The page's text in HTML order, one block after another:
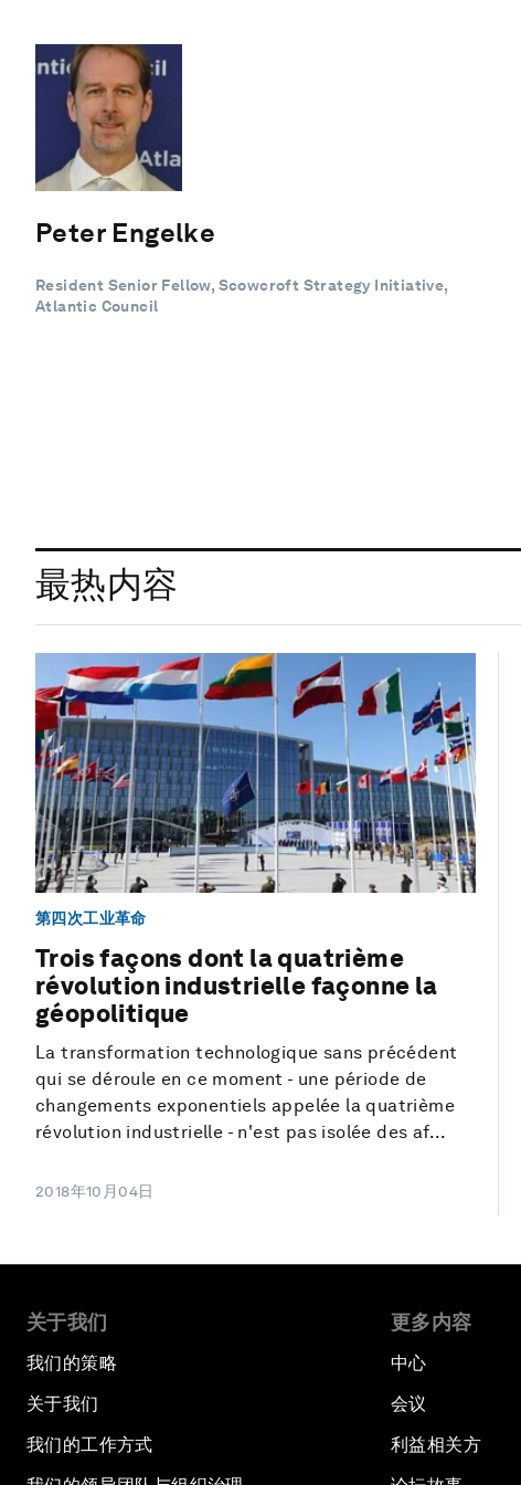
Peter Engelke
Resident Senior Fellow, Scowcroft Strategy Initiative,
Atlantic Council
最热内容
第四次工业革命
Trois façons dont la quatrième
révolution industrielle façonne la
géopolitique
La transformation technologique sans précédent
qui se déroule en ce moment - une période de
changements exponentiels appelée la quatrième
révolution industrielle - n'est pas isolée des af...
2018年10月04日
关于我们
我们的策略
关于我们
我们的工作方式
更多内容
中心
会议
利益相关方